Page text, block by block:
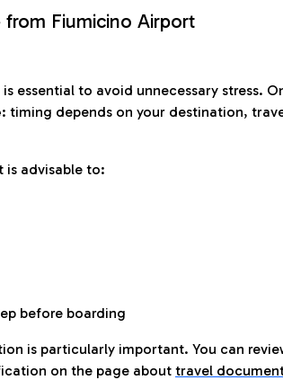
Fiumicino Airport
essential to avoid unnecessary stress.
: timing depends on your destination,
is advisable to:
before boarding
is particularly important. You can
on the page about travel